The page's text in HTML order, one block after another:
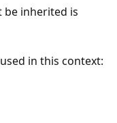
be inherited is
in this context: